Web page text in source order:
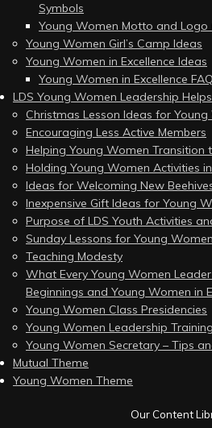
Symbols
Young Women Motto and Logo
Young Women Girl’s Camp Ideas
Young Women in Excellence Ideas
Young Women in Excellence FAQ
LDS Young Women Leadership Helps
Christmas Lesson Ideas for
Encouraging Less Active Members
Helping Young Women Transition
Holding Young Women Activities
Ideas for Welcoming New
Inexpensive Gift Ideas for Young
Purpose of LDS Youth Activities
Sunday Lessons for Young Women
Teaching Modesty
What Every Young Women
Beginnings and Young Women in
Young Women Class Presidencies
Young Women Leadership Training
Young Women Secretary – Tips
Mutual Theme
Young Women Theme
Our Content